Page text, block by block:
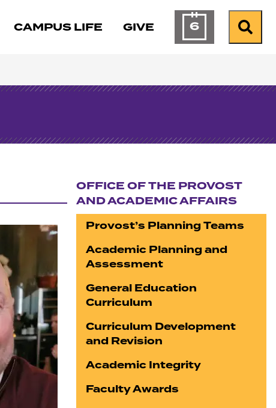
CAMPUS LIFE GIVE 6Calendar ofSearch
OFFICE OF THE PROVOST
AND ACADEMIC AFFAIRS
Provost’s Planning Teams
Academic Planning and
Assessment
General Education
Curriculum
Curriculum Development
and Revision
Academic Integrity
Faculty Awards